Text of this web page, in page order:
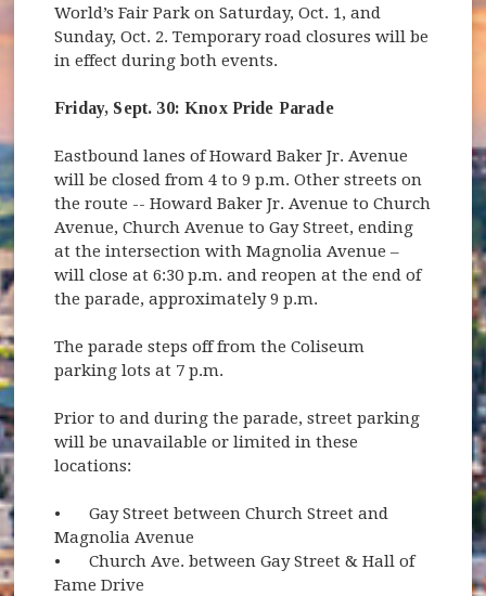
World’s Fair Park on Saturday, Oct. 1, and
Sunday, Oct. 2. Temporary road closures will be
in effect during both events.
Friday, Sept. 30: Knox Pride Parade
Eastbound lanes of Howard Baker Jr. Avenue
will be closed from 4 to 9 p.m. Other streets on
the route -- Howard Baker Jr. Avenue to Church
Avenue, Church Avenue to Gay Street, ending
at the intersection with Magnolia Avenue –
will close at 6:30 p.m. and reopen at the end of
the parade, approximately 9 p.m.
The parade steps off from the Coliseum
parking lots at 7 p.m.
Prior to and during the parade, street parking
will be unavailable or limited in these
locations:
•
Gay Street between Church Street and
Magnolia Avenue
•
Church Ave. between Gay Street & Hall of
Fame Drive